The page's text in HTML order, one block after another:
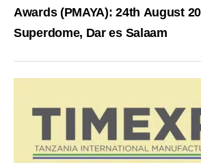
Awards (PMAYA): 24th August
Superdome, Dar es Salaam